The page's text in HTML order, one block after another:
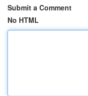
Submit a Comment
No HTML